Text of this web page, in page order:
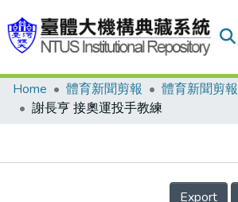
Communities & Collections
Home 體育新聞剪報
體育新聞剪報
謝長亨 接奧運投手教練
Details
Export